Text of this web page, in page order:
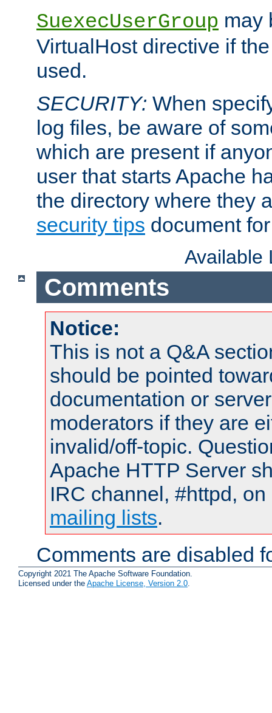
SuexecUserGroup may
VirtualHost directive if
used.
SECURITY: When
log files, be aware of
which are present if
user that starts Apache
the directory where they
security tips document
Available
Comments
Notice:
This is not a Q&A
should be pointed
documentation or
moderators if they are
invalid/off-topic.
Apache HTTP Server
IRC channel, #httpd,
mailing lists.
Comments are disabled
Copyright 2021 The Apache Software Foundation.
Licensed under the Apache License, Version 2.0.